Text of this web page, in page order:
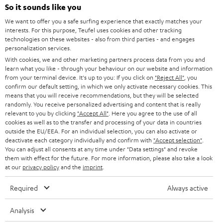
e
w
s
l
e
t
t
e
r
SPEAKER PACKAGES
SOUNDBARS
STEREO
SMART HOME
BLUETOOTH
HEADPHONES
BLUETOOTH HEADPHONES
STEREO COMPLETE SYSTEMS
SPEAKERS
Company
SUPPORT
CAREER
PRESS
B2B
BLOG
STORES
Teufel Online Shops
GERMANY
AUSTRIA
SWITZERLAND
NETHERLANDS
BELGIUM
FRANCE
So it sounds like you
We want to offer you a safe surfing experience that exactly matches your
interests. For this purpose, Teufel uses cookies and other tracking
technologies on these websites - also from third parties - and engages
personalization services.
With cookies, we and other marketing partners process data from you and
learn what you like - through your behaviour on our website and information
from your terminal device. It's up to you: If you click on "Reject All" , you
confirm our default setting, in which we only activate necessary cookies. This
means that you will receive recommendations, but they will be selected
randomly. You receive personalized advertising and content that is really
relevant to you by clicking "Accept All" . Here you agree to the use of all
cookies as well as to the transfer and processing of your data in countries
outside the EU/EEA. For an individual selection, you can also activate or
deactivate each category individually and confirm with "Accept selection"
You can adjust all consents at any time under "Data settings" and revoke
them with effect for the future. For more information, please also take a look
at our privacy policyand the imprint
Required Always active
Analysis